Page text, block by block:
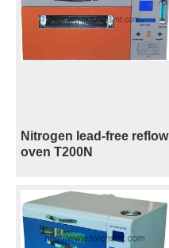
Nitrogen lead-free reflow
oven T200N